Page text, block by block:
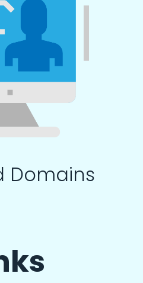
Domains